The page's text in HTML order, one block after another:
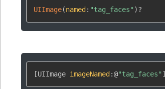
UIImage(named : "tag_faces" )?
[UIImage imageNamed :@"tag_faces" ]